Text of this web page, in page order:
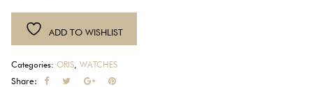
ADD TO WISHLIST
Categories: ORIS WATCHES
Share: